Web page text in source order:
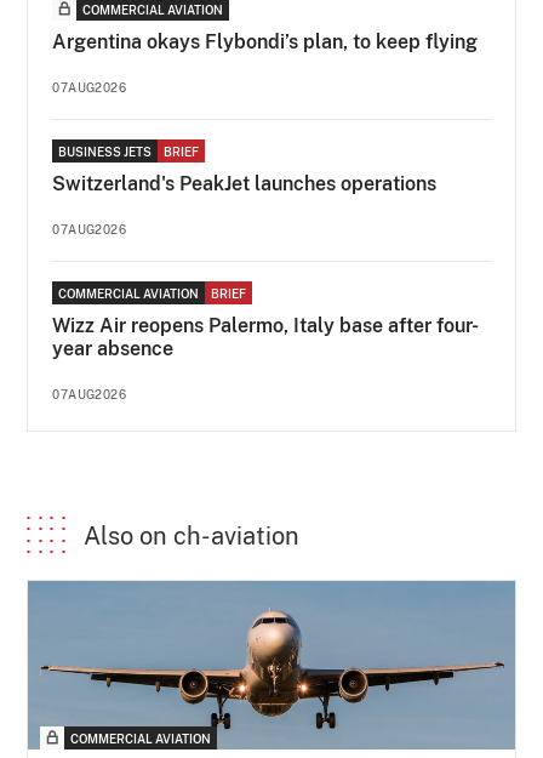
COMMERCIAL AVIATION
Argentina okays Flybondi’s plan, to keep flying
07AUG2026
BUSINESS JETS BRIEF
Switzerland's PeakJet launches operations
07AUG2026
COMMERCIAL AVIATION BRIEF
Wizz Air reopens Palermo, Italy base after four-
year absence
07AUG2026
Also on ch-aviation
COMMERCIAL AVIATION